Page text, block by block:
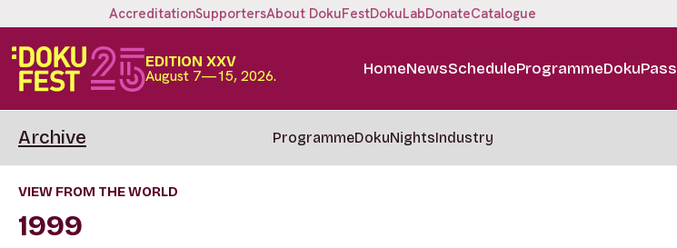
AccreditationSupportersAbout DokuFestDokuLabDonateCatalogue
EDITION XXV
August 7—15, 2026. HomeNewsScheduleProgrammeDokuPass
Archive ProgrammeDokuNightsIndustry
VIEW FROM THE WORLD
1999